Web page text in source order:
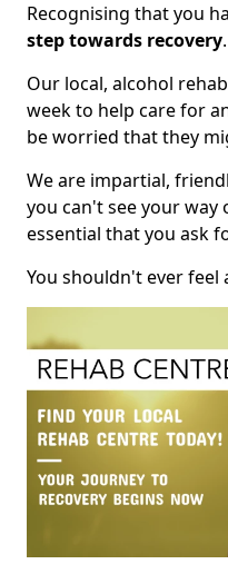
Recognising that you
step towards recovery.
Our local, alcohol
week to help care for
be worried that they
We are impartial,
you can't see your
essential that you ask
You shouldn't ever feel